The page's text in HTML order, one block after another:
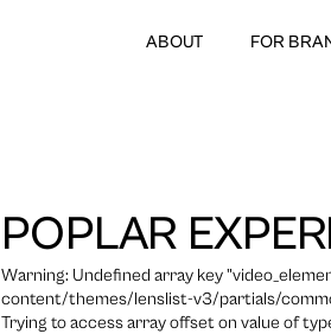
ABOUT FOR
POPLAR
Warning: Undefined array key
content/themes/lenslist-v3/partials/
Trying to access array offset on value of